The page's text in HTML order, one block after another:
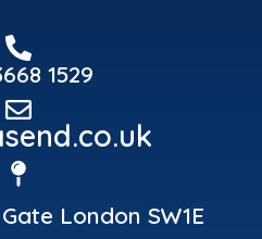
1529
London SW1E